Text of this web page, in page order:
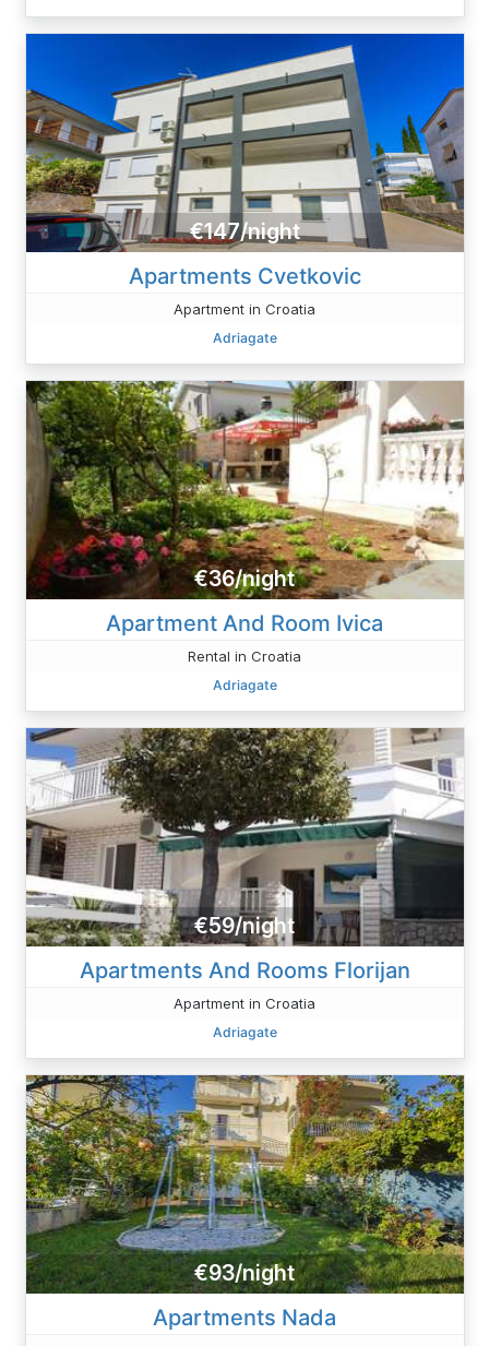
€147/night
Apartments Cvetkovic
Apartment in Croatia
Adriagate
€36/night
Apartment And Room Ivica
Rental in Croatia
Adriagate
€59/night
Apartments And Rooms Florijan
Apartment in Croatia
Adriagate
€93/night
Apartments Nada